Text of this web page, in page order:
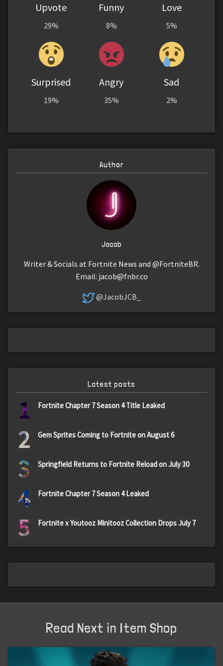
Upvote
29%
Funny
8%
Love
5%
Surprised
19%
Angry
35%
Sad
2%
Author
Jacob
Writer & Socials at Fortnite News and @FortniteBR.
Email: jacob@fnbr.co
@JacobJCB_
Latest posts
1 Fortnite Chapter 7 Season 4 Title Leaked
2 Gem Sprites Coming to Fortnite on August 6
3 Springfield Returns to Fortnite Reload on July 30
4 Fortnite Chapter 7 Season 4 Leaked
5 Fortnite x Youtooz Minitooz Collection Drops July 7
Read Next in Item Shop